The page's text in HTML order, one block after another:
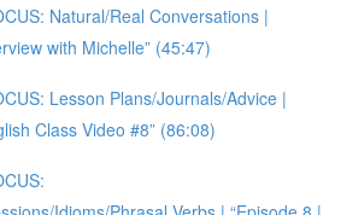
Natural/Real Conversations |
with Michelle” (45:47)
Lesson Plans/Journals/Advice |
Class Video #8” (86:08)